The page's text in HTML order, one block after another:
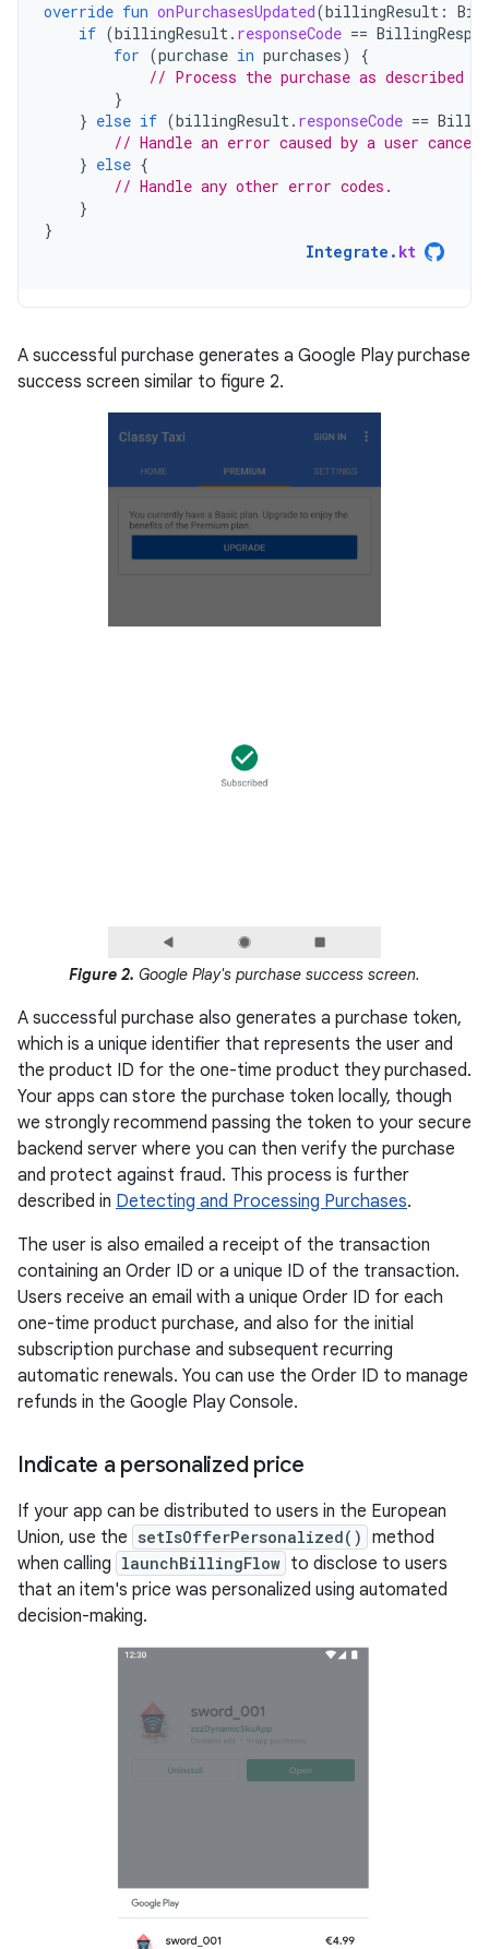
override fun onPurchasesUpdated(billingResult :
if (billingResult. responseCode ==
for (purchase in purchases)
{
// Process the purchase as described
}
} else if (billingResult. responseCode ==
// Handle an error caused by a user
} else {
// Handle any other error codes.
}
}
Integrate . kt
A successful purchase generates a Google Play purchase
success screen similar to figure 2.
Figure 2. Google Play's purchase success screen.
A successful purchase also generates a purchase token,
which is a unique identifier that represents the user and
the product ID for the one-time product they purchased.
Your apps can store the purchase token locally, though
we strongly recommend passing the token to your secure
backend server where you can then verify the purchase
and protect against fraud. This process is further
described in Detecting and Processing Purchases.
The user is also emailed a receipt of the transaction
containing an Order ID or a unique ID of the transaction.
Users receive an email with a unique Order ID for each
one-time product purchase, and also for the initial
subscription purchase and subsequent recurring
automatic renewals. You can use the Order ID to manage
refunds in the Google Play Console.
Indicate a personalized price
If your app can be distributed to users in the European
Union, use the setIsOfferPersonalized() method
when calling launchBillingFlow to disclose to users
that an item's price was personalized using automated
decision-making.